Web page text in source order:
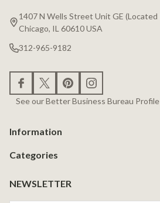
Start1407 N Wells Street Unit GE
Chicago, IL 60610 USA
312-965-9182
See our Better Business Bureau Profile
Information
Categories
NEWSLETTER